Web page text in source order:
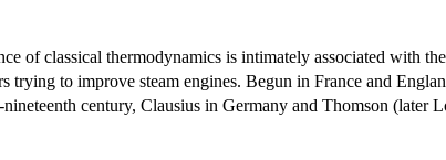
of classical thermodynamics is intimately associated with
to improve steam engines. Begun in France and
century, Clausius in Germany and Thomson (later